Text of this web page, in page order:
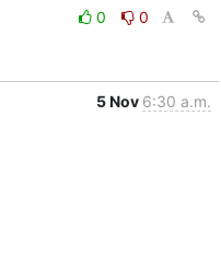
0
0
5 Nov 6:30 a.m.